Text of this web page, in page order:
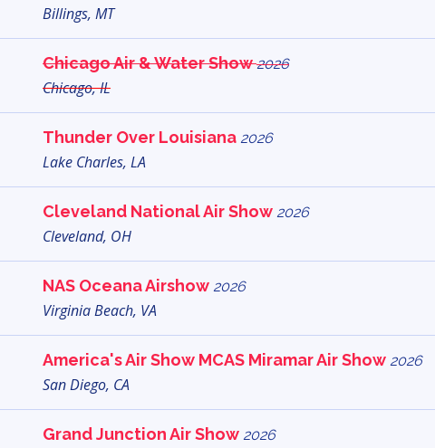
Billings, MT
Chicago Air & Water Show2026
Chicago, IL
Thunder Over Louisiana 2026
Lake Charles, LA
Cleveland National Air Show 2026
Cleveland, OH
NAS Oceana Airshow 2026
Virginia Beach, VA
America's Air Show MCAS Miramar Air Show 2026
San Diego, CA
Grand Junction Air Show 2026